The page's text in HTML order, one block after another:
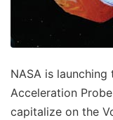
NASA is
Acceleration
capitalize on the